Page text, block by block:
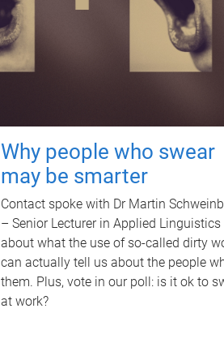
Why people who swear
may be smarter
Contact spoke with Dr Martin
– Senior Lecturer in Applied Linguistics
about what the use of so-called dirty
can actually tell us about the people
them. Plus, vote in our poll: is it ok to
at work?